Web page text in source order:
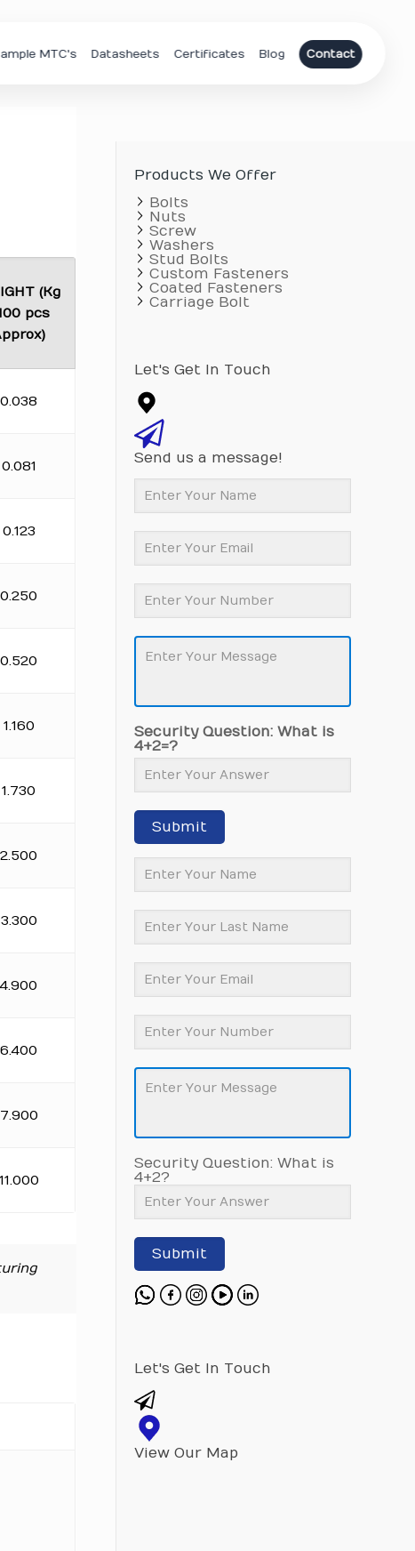
MTC's Datasheets Certificates Blog Contact
(Kg
pcs
0.038
0.081
0.123
0.250
0.520
1.160
1.730
2.500
3.300
4.900
6.400
7.900
11.000
Products We Offer
Bolts
Nuts
Screw
Washers
Stud Bolts
Custom Fasteners
Coated Fasteners
Carriage Bolt
Let's Get In Touch
Send us a message!
Security Question: What is
4+2=?
Submit
Security Question: What is
4+2?
Submit
Let's Get In Touch
View Our Map